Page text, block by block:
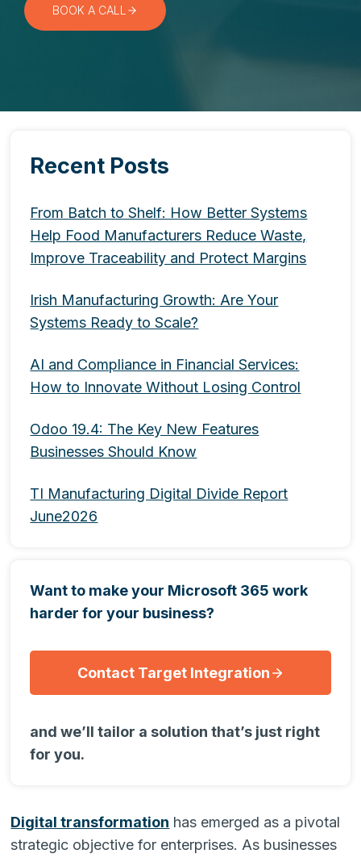
BOOK A CALL
Recent Posts
From Batch to Shelf: How Better Systems
Help Food Manufacturers Reduce Waste,
Improve Traceability and Protect Margins
Irish Manufacturing Growth: Are Your
Systems Ready to Scale?
AI and Compliance in Financial Services:
How to Innovate Without Losing Control
Odoo 19.4: The Key New Features
Businesses Should Know
TI Manufacturing Digital Divide Report
June2026
Want to make your Microsoft 365 work
harder for your business?
Contact Target Integration
and we’ll tailor a solution that’s just right
for you.
Digital transformation has emerged as a pivotal
strategic objective for enterprises. As businesses